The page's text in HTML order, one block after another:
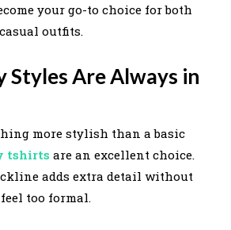
your go-to choice for both
outfits.
Styles Are Always in
more stylish than a basic
tshirts are an excellent choice.
adds extra detail without
too formal.